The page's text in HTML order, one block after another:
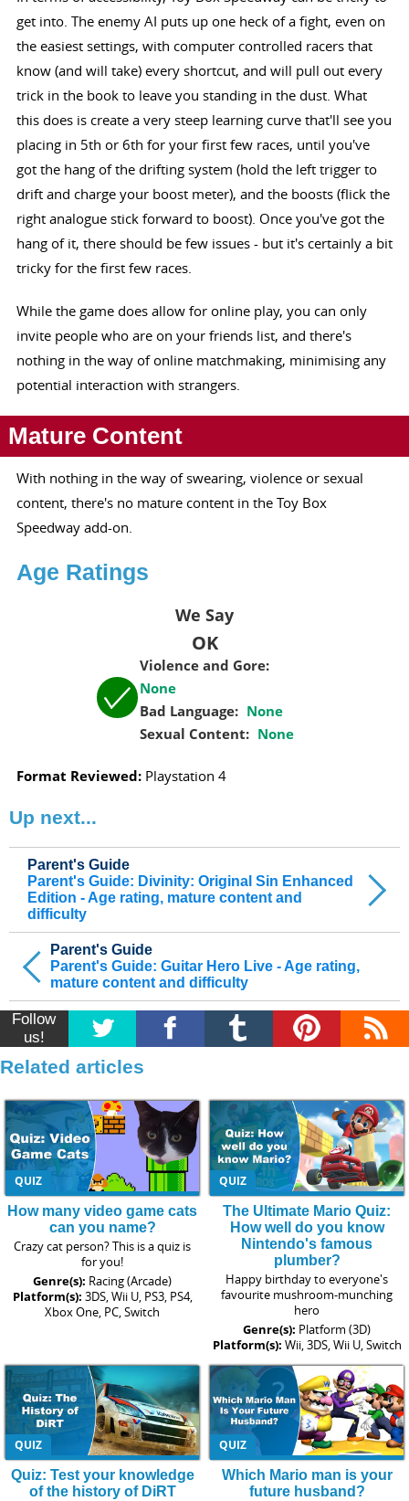
get into. The enemy AI puts up one heck of a fight, even on
the easiest settings, with computer controlled racers that
know (and will take) every shortcut, and will pull out every
trick in the book to leave you standing in the dust. What
this does is create a very steep learning curve that'll see you
placing in 5th or 6th for your first few races, until you've
got the hang of the drifting system (hold the left trigger to
drift and charge your boost meter), and the boosts (flick the
right analogue stick forward to boost). Once you've got the
hang of it, there should be few issues - but it's certainly a bit
tricky for the first few races.
While the game does allow for online play, you can only
invite people who are on your friends list, and there's
nothing in the way of online matchmaking, minimising any
potential interaction with strangers.
Mature Content
With nothing in the way of swearing, violence or sexual
content, there's no mature content in the Toy Box
Speedway add-on.
Age Ratings
We Say
Violence and Gore:
None
Bad Language: None
Sexual Content: None
OK
Format Reviewed: Playstation 4
Up next...
Parent's Guide
Parent's Guide: Guitar Hero Live - Age rating,
mature content and difficulty
Parent's Guide
Parent's Guide: Divinity: Original Sin Enhanced
Edition - Age rating, mature content and
difficulty
Follow
us!
Related articles
QUIZ
How many video game cats
can you name?
Crazy cat person? This is a quiz is
for you!
Genre(s): Racing (Arcade)
Platform(s): 3DS, Wii U, PS3, PS4,
Xbox One, PC, Switch
QUIZ
The Ultimate Mario Quiz:
How well do you know
Nintendo's famous
plumber?
Happy birthday to everyone's
favourite mushroom-munching
hero
Genre(s): Platform (3D)
Platform(s): Wii, 3DS, Wii U, Switch
QUIZ
Quiz: Test your knowledge
of the history of DiRT
QUIZ
Which Mario man is your
future husband?